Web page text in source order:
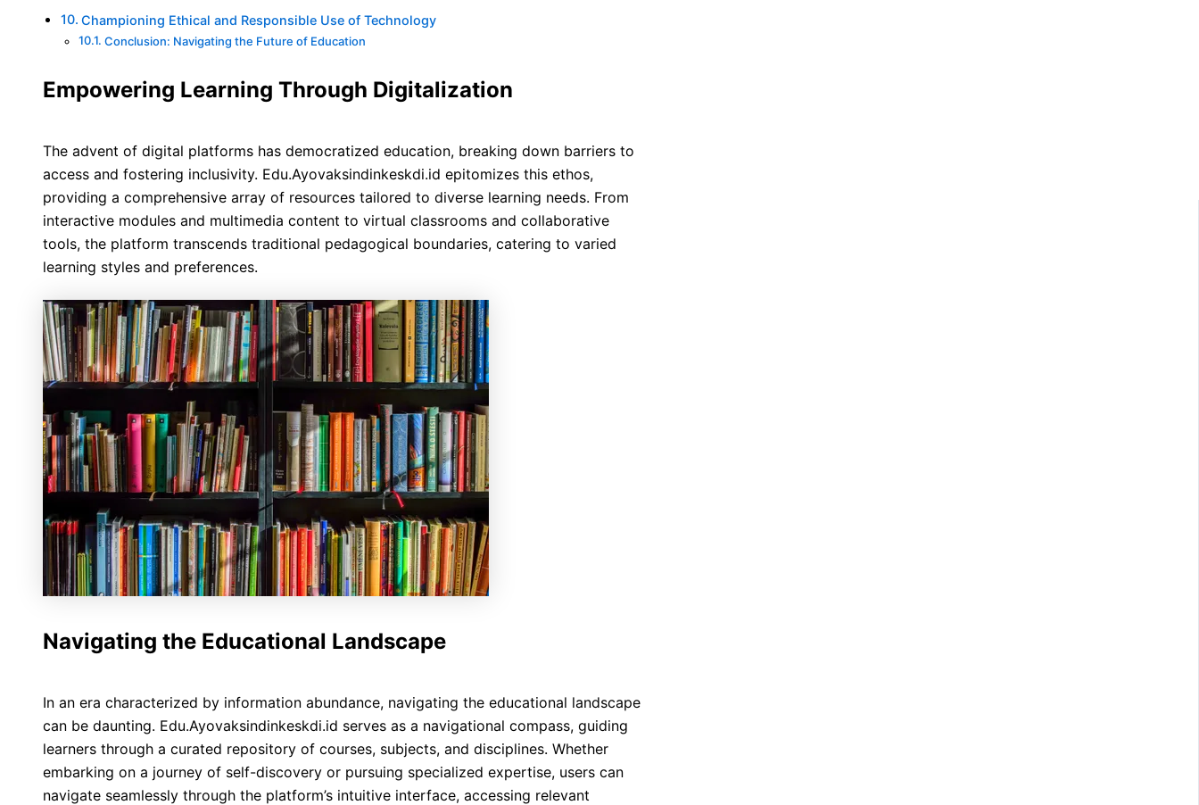
Championing Ethical and Responsible Use of Technology
Conclusion: Navigating the Future of Education
Empowering Learning Through Digitalization
The advent of digital platforms has democratized education, breaking down barriers to
access and fostering inclusivity. Edu.Ayovaksindinkeskdi.id epitomizes this ethos,
providing a comprehensive array of resources tailored to diverse learning needs. From
interactive modules and multimedia content to virtual classrooms and collaborative
tools, the platform transcends traditional pedagogical boundaries, catering to varied
learning styles and preferences.
Navigating the Educational Landscape
In an era characterized by information abundance, navigating the educational landscape
can be daunting. Edu.Ayovaksindinkeskdi.id serves as a navigational compass, guiding
learners through a curated repository of courses, subjects, and disciplines. Whether
embarking on a journey of self-discovery or pursuing specialized expertise, users can
navigate seamlessly through the platform’s intuitive interface, accessing relevant